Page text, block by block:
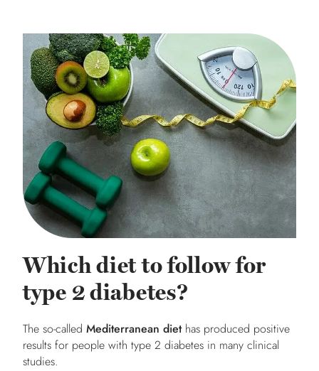
Which diet to follow for
type 2 diabetes?
The so-called Mediterranean diethas produced positive
results for people with type 2 diabetes in many clinical
studies.